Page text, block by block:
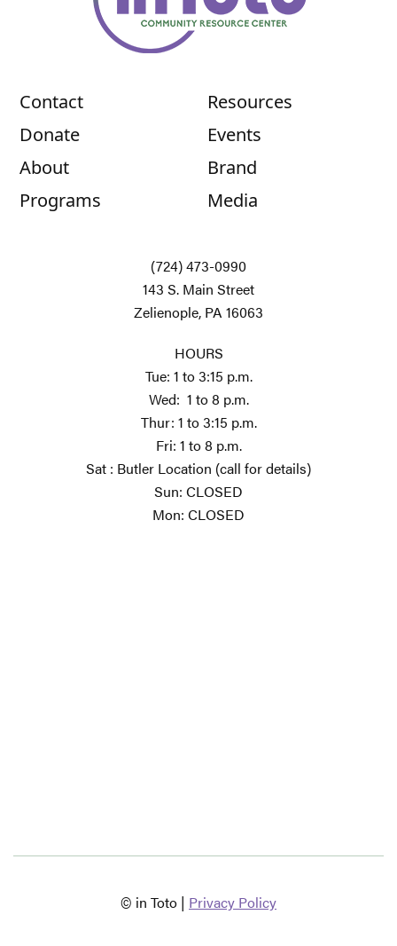
Contact
Donate
About
Programs
Resources
Events
Brand
Media
(724) 473-0990
143 S. Main Street
Zelienople, PA 16063
HOURS
Tue: 1 to 3:15 p.m.
Wed: 1 to 8 p.m.
Thur: 1 to 3:15 p.m.
Fri: 1 to 8 p.m.
Sat : Butler Location (call for details)
Sun: CLOSED
Mon: CLOSED
© in Toto | Privacy Policy